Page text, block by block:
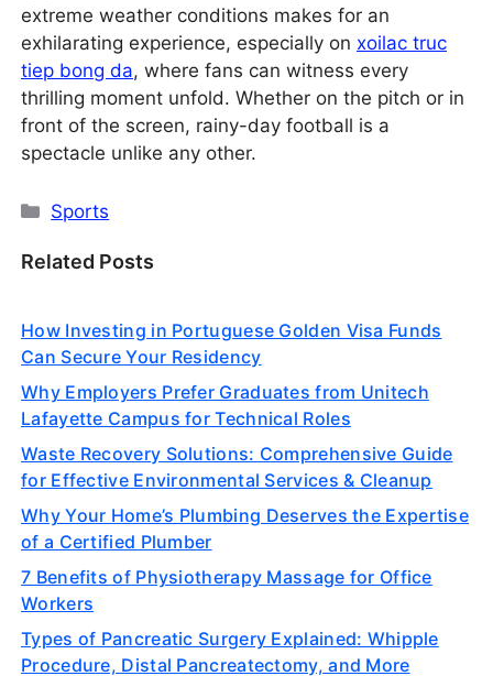
extreme weather conditions makes for an
exhilarating experience, especially on xoilac truc
tiep bong da, where fans can witness every
thrilling moment unfold. Whether on the pitch or in
front of the screen, rainy-day football is a
spectacle unlike any other.
Categories
Sports
Related Posts
How Investing in Portuguese Golden Visa Funds
Can Secure Your Residency
Why Employers Prefer Graduates from Unitech
Lafayette Campus for Technical Roles
Waste Recovery Solutions: Comprehensive Guide
for Effective Environmental Services & Cleanup
Why Your Home’s Plumbing Deserves the Expertise
of a Certified Plumber
7 Benefits of Physiotherapy Massage for Office
Workers
Types of Pancreatic Surgery Explained: Whipple
Procedure, Distal Pancreatectomy, and More